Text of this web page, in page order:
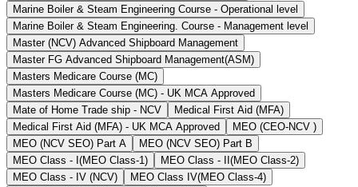
Marine Boiler & Steam Engineering Course - Operational level
Marine Boiler & Steam Engineering. Course - Management level
Master (NCV) Advanced Shipboard Management
Master FG Advanced Shipboard Management(ASM)
Masters Medicare Course (MC)
Masters Medicare Course (MC) - UK MCA Approved
Mate of Home Trade ship - NCV
Medical First Aid (MFA)
Medical First Aid (MFA) - UK MCA Approved
MEO (CEO-NCV )
MEO (NCV SEO) Part A
MEO (NCV SEO) Part B
MEO Class - I(MEO Class-1)
MEO Class - II(MEO Class-2)
MEO Class - IV (NCV)
MEO Class IV(MEO Class-4)